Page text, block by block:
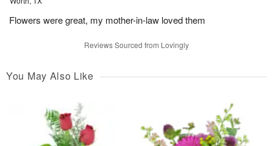
Flowers were great, my mother-in-law loved them
Reviews Sourced from Lovingly
You May Also Like